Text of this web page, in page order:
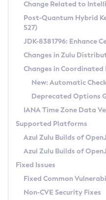
Supported (Zulu SA)
DEB
RPM
APK
Docker
Chainguard Docker
Free Distribution
DEB
RPM
APK
TAR.GZ
Docker
Paketo Buildpacks
Installing on Windows
Installing on macOS
Using SDKMAN! on Linux and
Using Azul Metadata API
Updating Azul Zulu
Uninstalling Azul Zulu
Windows
macOS
Linux
Other Distributions
Managing Multiple
Windows
macOS
Linux
CVE and Version
CVE Search Tool
CVE History Tool
Version Search Tool
Commercial
IcedTea-Web
About IcedTea-Web
Release Notes
Download and Installation
How to Use IcedTea-Web
How to Use Deployment
Configuration Options
Detailed Info
Versioning and Naming
Configuring Security Providers
Migrating Discovery to
Timezone Updater
Incubator and Preview Features
Using Java Flight Recorder
FIPS integration in Zulu
Coordinated
(CRaC)
GC Log Analyzer
Azul Mission Control
Legal Notice
Change Related to
Post-Quantum Hybrid
527)
JDK-8381796: Enhance
Changes in Zulu
Changes in Coordinated
New: Automatic
Deprecated Options
IANA Time Zone Data
Supported Platforms
Azul Zulu Builds of
Azul Zulu Builds of
Fixed Issues
Fixed Common
Non-CVE Security Fixes